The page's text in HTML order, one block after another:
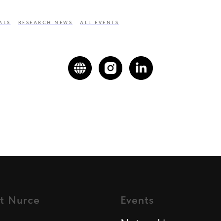
RESEARCH NEWS ALL EVENTS
Nurce Events